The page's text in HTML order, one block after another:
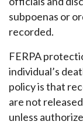
subpoenas or
recorded.
FERPA
individual’s
policy is that
are not
unless